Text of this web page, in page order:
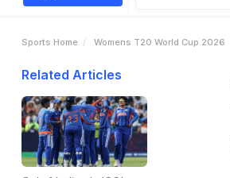
Sports Home Womens T20 World Cup 2026
Related Articles